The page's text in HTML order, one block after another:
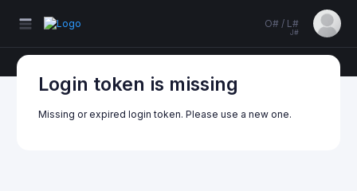
O# / L#
J#
Login token is missing
Missing or expired login token. Please use a new one.